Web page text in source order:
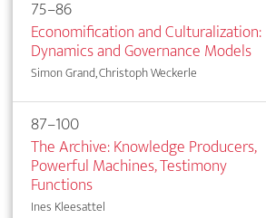
75–86
Economification and Culturalization:
Dynamics and Governance Models
Simon Grand, Christoph Weckerle
87–100
The Archive: Knowledge Producers,
Powerful Machines, Testimony
Functions
Ines Kleesattel